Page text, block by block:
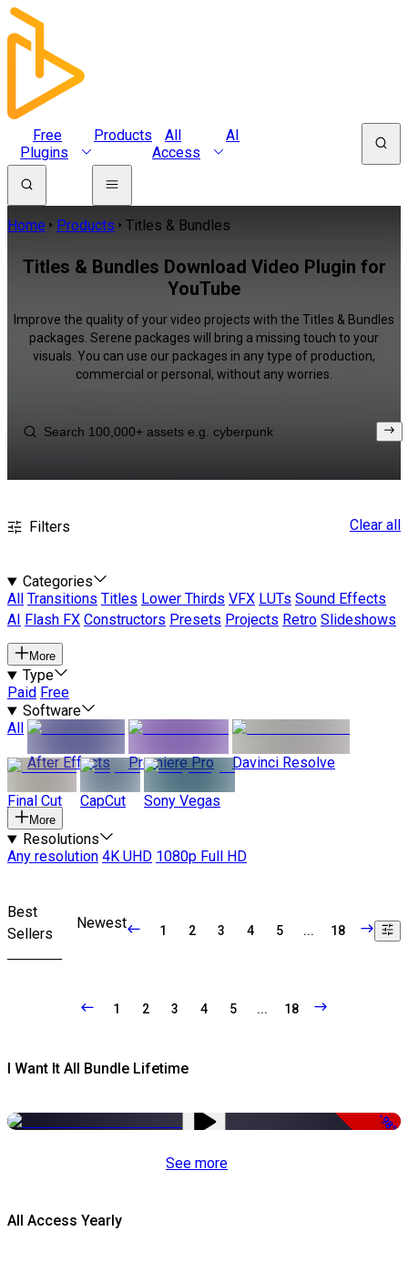
Free
Plugins
Products
All
Access
AI
Home Products Titles & Bundles
Titles & Bundles Download Video Plugin for
YouTube
Improve the quality of your video projects with the Titles & Bundles
packages. Serene packages will bring a missing touch to your
visuals. You can use our packages in any type of production,
commercial or personal, without any worries.
Filters Clear all
Categories
All
Transitions Titles Lower Thirds VFX LUTs Sound Effects
AI
Flash FX Constructors Presets Projects Retro Slideshows
More
Type
Paid Free
Software
All
After Effects
Premiere Pro Davinci Resolve
Final Cut CapCut Sony Vegas
More
Resolutions
Any resolution 4K UHD 1080p Full HD
Best
Sellers
Newest 1 2 3 4 5 ... 18
1 2 3 4 5 ... 18
I Want It All Bundle Lifetime
-98%
See more
All Access Yearly